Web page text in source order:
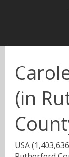
(in
USA